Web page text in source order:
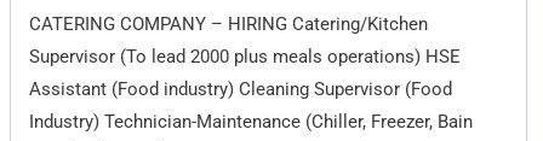
CATERING COMPANY – HIRING Catering/Kitchen
Supervisor (To lead 2000 plus meals operations) HSE
Assistant (Food industry) Cleaning Supervisor (Food
Industry) Technician-Maintenance (Chiller, Freezer, Bain
Supervisor